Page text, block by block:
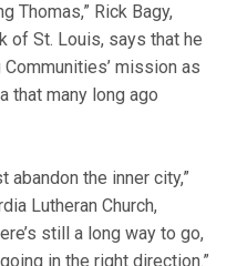
Thomas,” Rick Bagy,
of St. Louis, says that he
mission as
that many long ago
abandon the inner city,”
Lutheran Church,
still a long way to go,
in the right direction.”